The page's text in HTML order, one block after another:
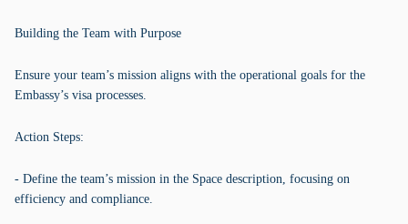
Building the Team with Purpose
Ensure your team’s mission aligns with the operational goals for the
Embassy’s visa processes.
Action Steps:
- Define the team’s mission in the Space description, focusing on
efficiency and compliance.